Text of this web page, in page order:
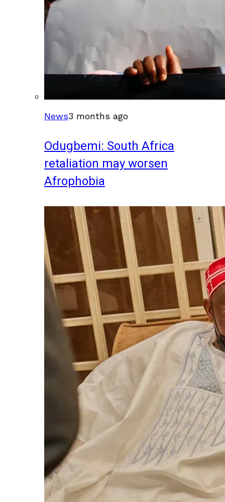
News3 months ago
Odugbemi: South Africa
retaliation may worsen
Afrophobia